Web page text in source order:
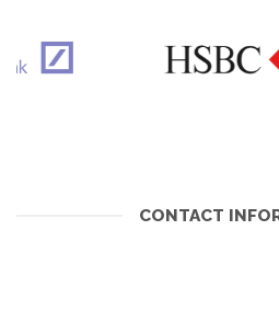
CONTACT